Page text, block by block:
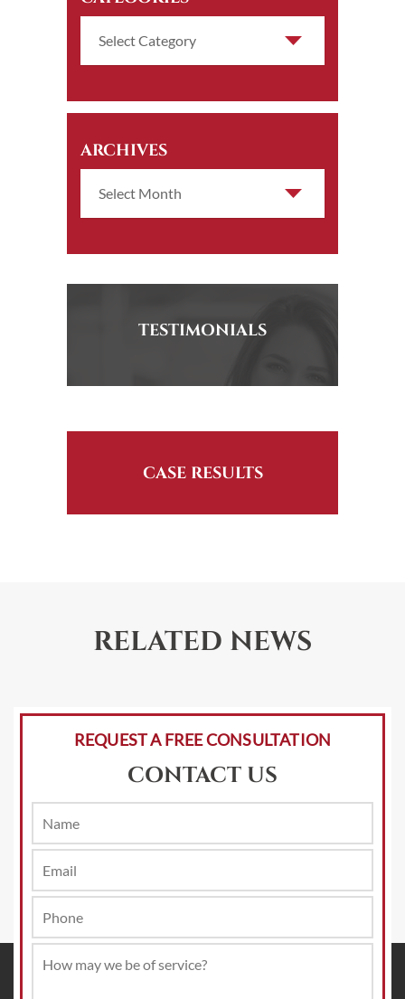
ARCHIVES
TESTIMONIALS
CASE RESULTS
RELATED NEWS
REQUEST A FREE CONSULTATION
CONTACT US